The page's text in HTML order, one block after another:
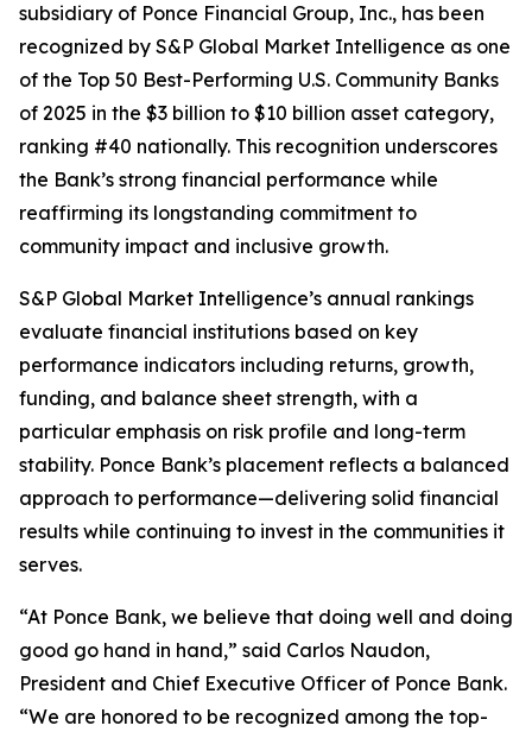
subsidiary of Ponce Financial Group, Inc., has been
recognized by S&P Global Market Intelligence as one
of the Top 50 Best-Performing U.S. Community Banks
of 2025 in the $3 billion to $10 billion asset category,
ranking #40 nationally. This recognition underscores
the Bank’s strong financial performance while
reaffirming its longstanding commitment to
community impact and inclusive growth.
S&P Global Market Intelligence’s annual rankings
evaluate financial institutions based on key
performance indicators including returns, growth,
funding, and balance sheet strength, with a
particular emphasis on risk profile and long-term
stability. Ponce Bank’s placement reflects a balanced
approach to performance—delivering solid financial
results while continuing to invest in the communities it
serves.
“At Ponce Bank, we believe that doing well and doing
good go hand in hand,” said Carlos Naudon,
President and Chief Executive Officer of Ponce Bank.
“We are honored to be recognized among the top-